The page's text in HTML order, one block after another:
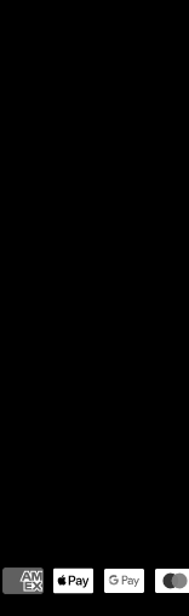
Payment
methods